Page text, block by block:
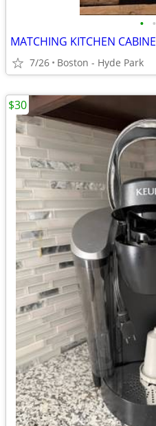
• •
7/26 Boston - Hyde Park
$30